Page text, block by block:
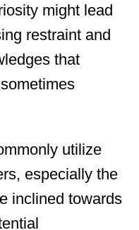
might lead
restraint and
that
utilize
especially the
inclined towards